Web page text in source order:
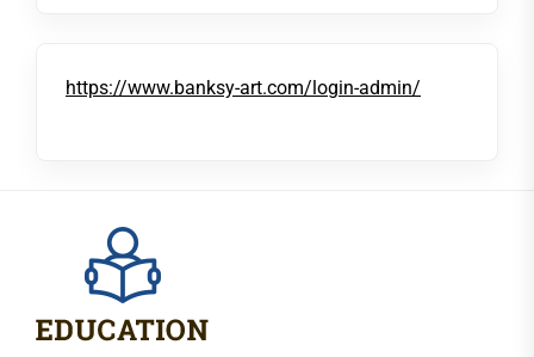
https://www.banksy-art.com/login-admin/